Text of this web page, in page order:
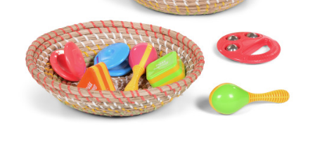
Latest Resources
Discounted Resources & Storage
Outdoor Professional Books